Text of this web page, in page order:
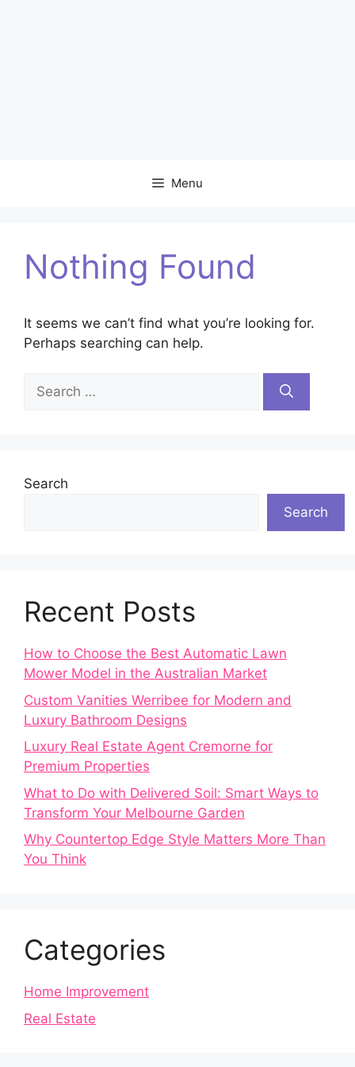
Menu
Nothing Found
It seems we can’t find what you’re looking for.
Perhaps searching can help.
Search
for:
Search
Search
Recent Posts
How to Choose the Best Automatic Lawn
Mower Model in the Australian Market
Custom Vanities Werribee for Modern and
Luxury Bathroom Designs
Luxury Real Estate Agent Cremorne for
Premium Properties
What to Do with Delivered Soil: Smart Ways to
Transform Your Melbourne Garden
Why Countertop Edge Style Matters More Than
You Think
Categories
Home Improvement
Real Estate